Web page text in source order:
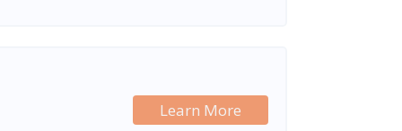
Learn More